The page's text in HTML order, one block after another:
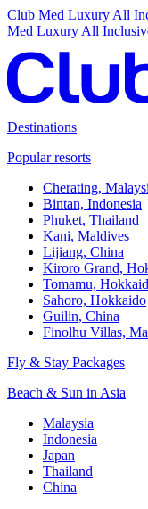
Club Med Luxury All
Med Luxury All
Destinations
Popular resorts
Cherating,
Bintan, Indonesia
Phuket, Thailand
Kani, Maldives
Lijiang, China
Kiroro Grand,
Tomamu,
Sahoro, Hokkaido
Guilin, China
Finolhu Villas,
Fly & Stay Packages
Beach & Sun in Asia
Malaysia
Indonesia
Japan
Thailand
China